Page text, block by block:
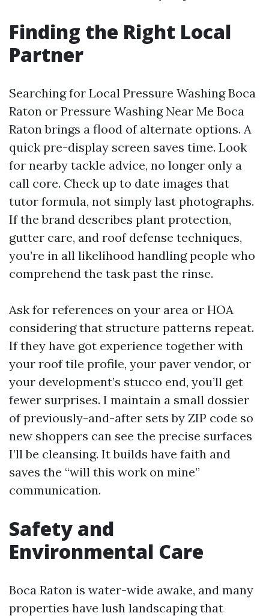
Finding the Right Local
Partner
Searching for Local Pressure Washing Boca
Raton or Pressure Washing Near Me Boca
Raton brings a flood of alternate options. A
quick pre-display screen saves time. Look
for nearby tackle advice, no longer only a
call core. Check up to date images that
tutor formula, not simply last photographs.
If the brand describes plant protection,
gutter care, and roof defense techniques,
you’re in all likelihood handling people who
comprehend the task past the rinse.
Ask for references on your area or HOA
considering that structure patterns repeat.
If they have got experience together with
your roof tile profile, your paver vendor, or
your development’s stucco end, you’ll get
fewer surprises. I maintain a small dossier
of previously-and-after sets by ZIP code so
new shoppers can see the precise surfaces
I’ll be cleansing. It builds have faith and
saves the “will this work on mine”
communication.
Safety and
Environmental Care
Boca Raton is water-wide awake, and many
properties have lush landscaping that